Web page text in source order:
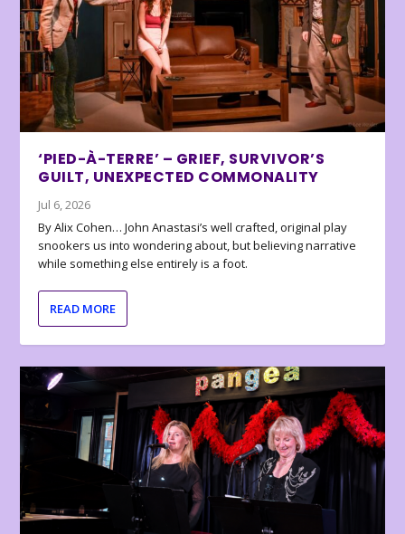
‘PIED-À-TERRE’ – GRIEF, SURVIVOR’S
GUILT, UNEXPECTED COMMONALITY
Jul 6, 2026
By Alix Cohen… John Anastasi’s well crafted, original play
snookers us into wondering about, but believing narrative
while something else entirely is a foot.
READ MORE